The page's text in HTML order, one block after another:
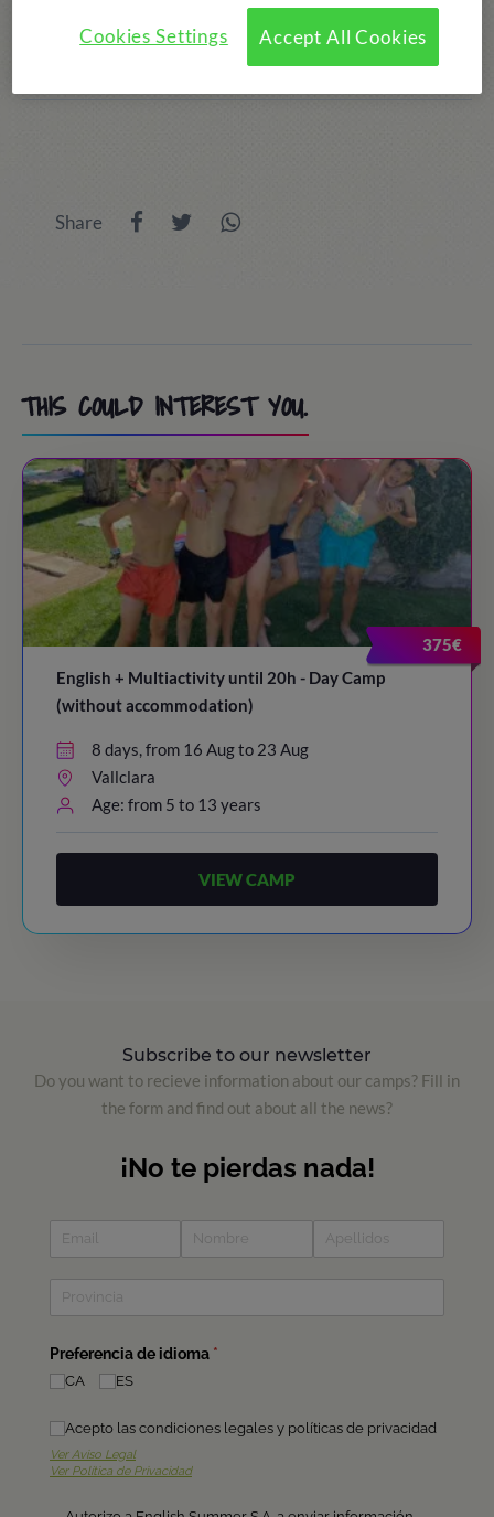
AGE: FROM 6 TO 14 YEARS
Share
THIS COULD INTEREST YOU.
375€
English + Multiactivity until 20h - Day Camp
(without accommodation)
8 days, from 16 Aug to 23 Aug
Vallclara
Age: from 5 to 13 years
VIEW CAMP
Subscribe to our newsletter
Do you want to recieve information about our camps? Fill in
the form and find out about all the news?
Accept All Cookies
Cookies Settings